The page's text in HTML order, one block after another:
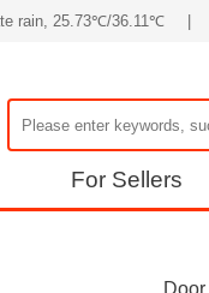
rain, 25.73℃/36.11℃
For Sellers